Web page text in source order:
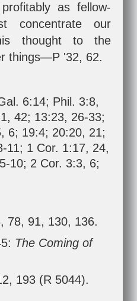
as fellow-
concentrate our
thought to the
things—P '32, 62.
6:14; Phil. 3:8,
, 42; 13:23, 26-33;
, 6; 19:4; 20:20, 21;
11; 1 Cor. 1:17, 24,
10; 2 Cor. 3:3, 6;
78, 91, 130, 136.
The Coming of
193 (R 5044).